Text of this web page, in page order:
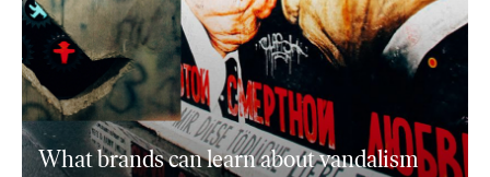
What brands can learn about vandalism